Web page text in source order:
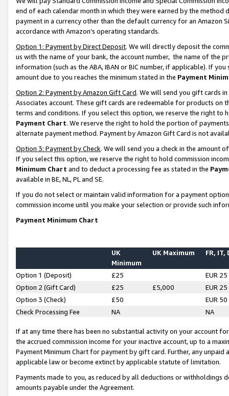
end of each calendar month in which they were earned by the
payment in a currency other than the default currency for an Amazon
accordance with Amazon’s operating standards.
Option 1: Payment by Direct Deposit. We will directly deposit the
us with the name of your bank, the account number, the name of the
information (such as the ABA, IBAN or BIC number, if applicable). If
amount due to you reaches the minimum stated in the Payment
Option 2: Payment by Amazon Gift Card. We will send you gift cards
Associates account. These gift cards are redeemable for products on
terms and conditions. If you select this option, we reserve the right to
Payment Chart. We reserve the right to hold the portion of
alternate payment method. Payment by Amazon Gift Card is not
Option 3: Payment by Check. We will send you a check in the amount
If you select this option, we reserve the right to hold commission
Minimum Chart and to deduct a processing fee as stated in the
available in BE, NL, PL and SE.
If you do not select or maintain valid information for a payment
commission income until you make your selection or provide such
Payment Minimum Chart
UK
Minimum
UK Maximum FR, IT,
Option 1 (Deposit) £25
EUR 25
Option 2 (Gift Card)
£25 £5,000
EUR 25
Option 3 (Check)
£50
EUR 50
Check Processing Fee
NA NA
If at any time there has been no substantial activity on your account
the accrued commission income for your inactive account, up to a
Payment Minimum Chart for payment by gift card. Further, any
applicable law or become extinct by applicable statute of limitation.
Payments made to you, as reduced by all deductions or
amounts payable under the Agreement.